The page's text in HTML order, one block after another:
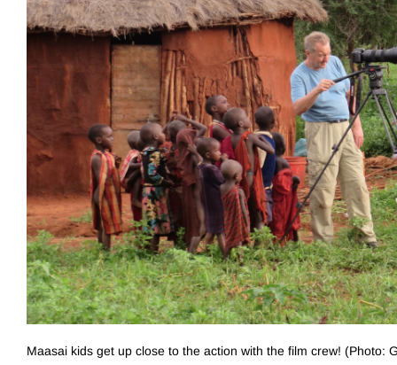
Maasai kids get up close to the action with the film crew! (Photo: